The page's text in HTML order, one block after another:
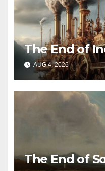
The End of
AUG 4, 2026
The End of